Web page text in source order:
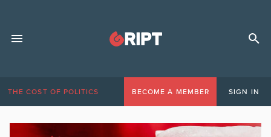
THE COST OF POLITICS BECOME A MEMBER SIGN IN